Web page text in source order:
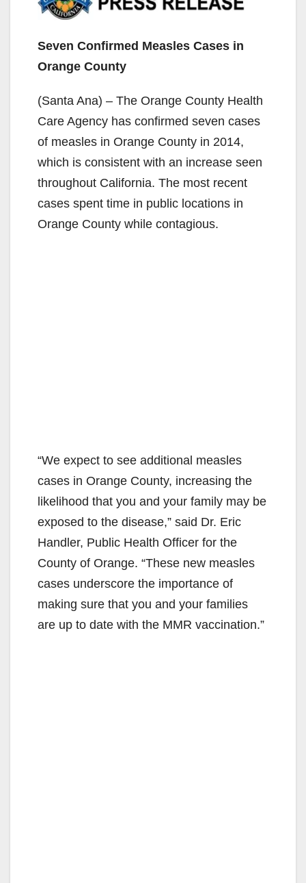
Seven Confirmed Measles Cases in
Orange County
(Santa Ana) – The Orange County Health
Care Agency has confirmed seven cases
of measles in Orange County in 2014,
which is consistent with an increase seen
throughout California. The most recent
cases spent time in public locations in
Orange County while contagious.
“We expect to see additional measles
cases in Orange County, increasing the
likelihood that you and your family may be
exposed to the disease,” said Dr. Eric
Handler, Public Health Officer for the
County of Orange. “These new measles
cases underscore the importance of
making sure that you and your families
are up to date with the MMR vaccination.”